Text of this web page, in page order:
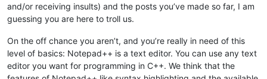
and/or receiving insults) and the posts you’ve made so far, I am
guessing you are here to troll us.
On the off chance you aren’t, and you’re really in need of this
level of basics: Notepad++ is a text editor. You can use any text
editor you want for programming in C++. We think that the